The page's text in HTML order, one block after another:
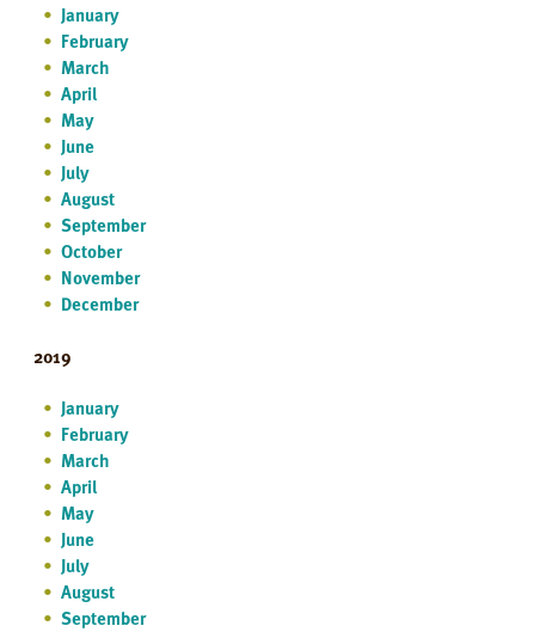
January
February
March
April
May
June
July
August
September
October
November
December
2019
January
February
March
April
May
June
July
August
September